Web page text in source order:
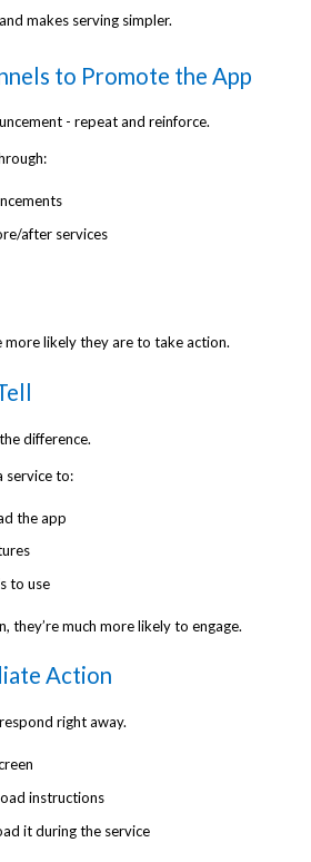
makes serving simpler.
to Promote the App
- repeat and reinforce.
after services
more likely they are to take action.
difference.
service to:
the app
to use
they’re much more likely to engage.
Action
right away.
instructions
it during the service